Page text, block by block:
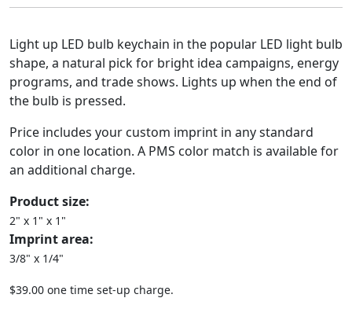
Light up LED bulb keychain in the popular LED light bulb
shape, a natural pick for bright idea campaigns, energy
programs, and trade shows. Lights up when the end of
the bulb is pressed.
Price includes your custom imprint in any standard
color in one location. A PMS color match is available for
an additional charge.
Product size:
2" x 1" x 1"
Imprint area:
3/8" x 1/4"
$39.00 one time set-up charge.